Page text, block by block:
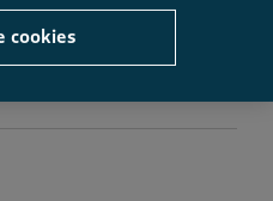
Report
cookies